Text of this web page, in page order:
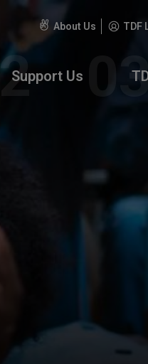
About Us TDF
Support Us